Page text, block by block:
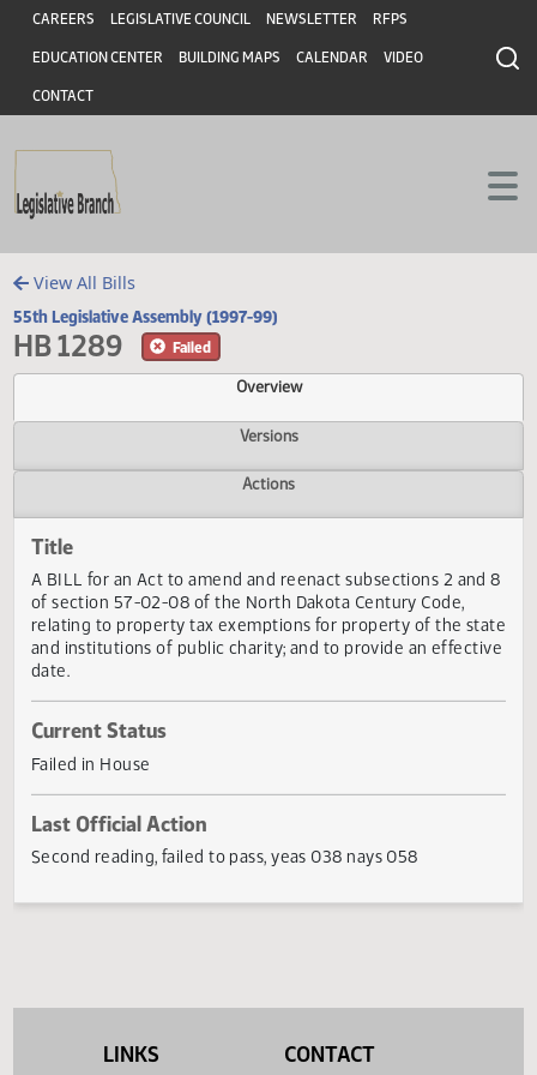
Skip to main content
Skip to main content
Header
CAREERS LEGISLATIVE COUNCIL NEWSLETTER RFPS
EDUCATION CENTER BUILDING MAPS CALENDAR VIDEO
CONTACT
View All Bills
55th Legislative Assembly (1997-99)
HB 1289
Overview
Versions
Title
A BILL for an Act to amend and reenact subsections 2
of section 57-02-08 of the North Dakota Century Code,
and institutions of public charity; and to provide an
date.
Current Status
Failed in House
LINKS CONTACT